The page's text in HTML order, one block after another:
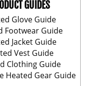
GUIDES
Glove Guide
Footwear Guide
Jacket Guide
Vest Guide
Clothing Guide
Heated Gear Guide